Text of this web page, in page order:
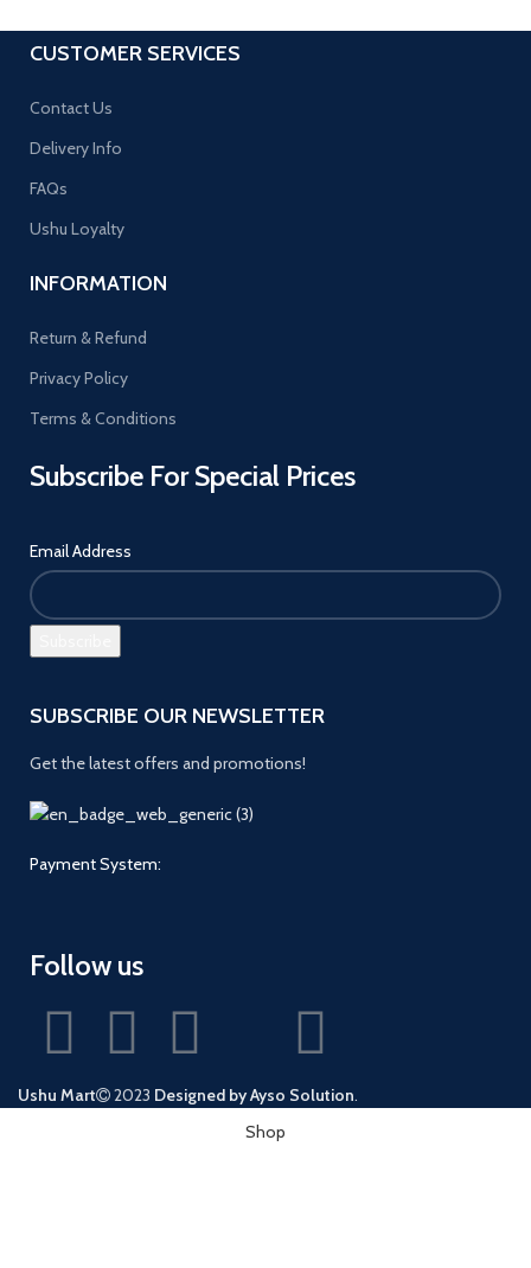
CUSTOMER SERVICES
Contact Us
Delivery Info
FAQs
Ushu Loyalty
INFORMATION
Return & Refund
Privacy Policy
Terms & Conditions
Subscribe For Special Prices
Email Address
SUBSCRIBE OUR NEWSLETTER
Get the latest offers and promotions!
Payment System:
Follow us
Ushu Mart 2023 Designed by Ayso Solution.
Shop